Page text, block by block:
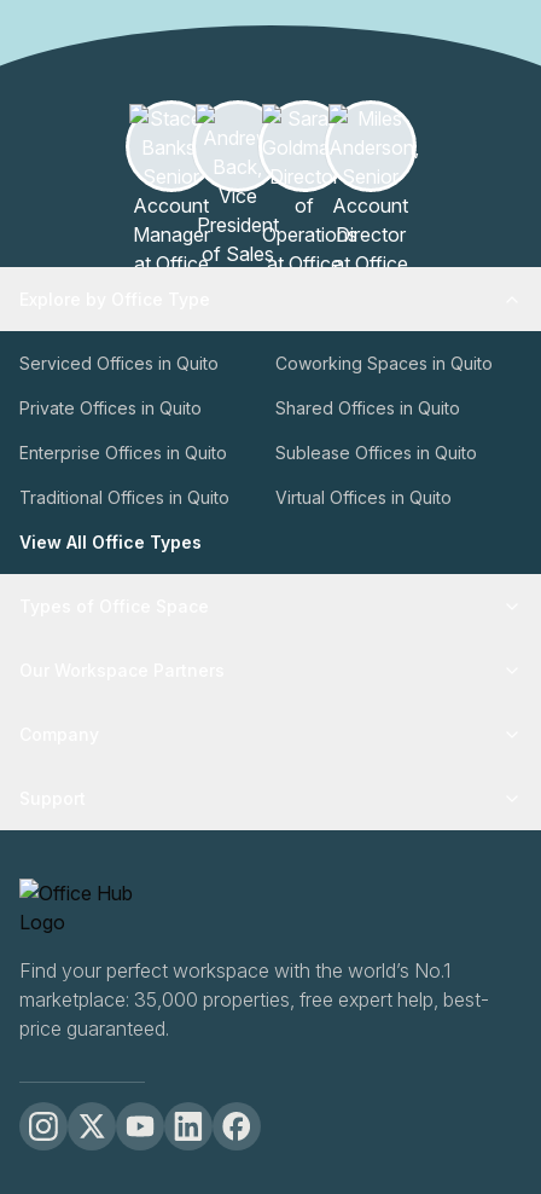
Serviced Offices in Quito Coworking Spaces in Quito
Private Offices in Quito Shared Offices in Quito
Enterprise Offices in Quito Sublease Offices in Quito
Traditional Offices in Quito Virtual Offices in Quito
View All Office Types
Find your perfect workspace with the world’s No.1
marketplace: 35,000 properties, free expert help, best-
price guaranteed.